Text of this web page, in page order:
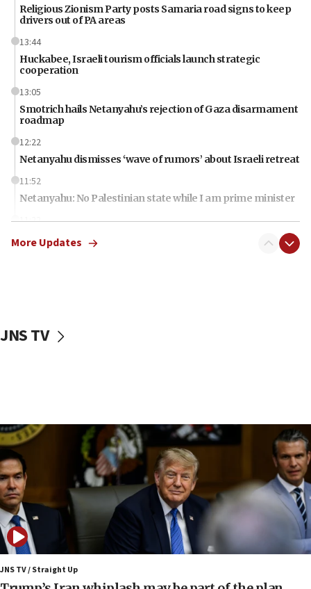
Religious Zionism Party posts Samaria road signs to keep
drivers out of PA areas
13:44
Huckabee, Israeli tourism officials launch strategic
cooperation
13:05
Smotrich hails Netanyahu’s rejection of Gaza disarmament
roadmap
12:22
Netanyahu dismisses ‘wave of rumors’ about Israeli retreat
11:52
Netanyahu: No Palestinian state while I am prime minister
11:22
Israeli families enter new town in northern Samaria
09:53
CENTCOM: 53 commercial vessels redirected under Iran
blockade
09:42
Report: Pentagon presses arms makers to ramp up
production amid Iran war
09:19
Iranian FM: Message exchange with US does not constitute
negotiations
More Updates
JNS TV
JNS TV / Straight Up